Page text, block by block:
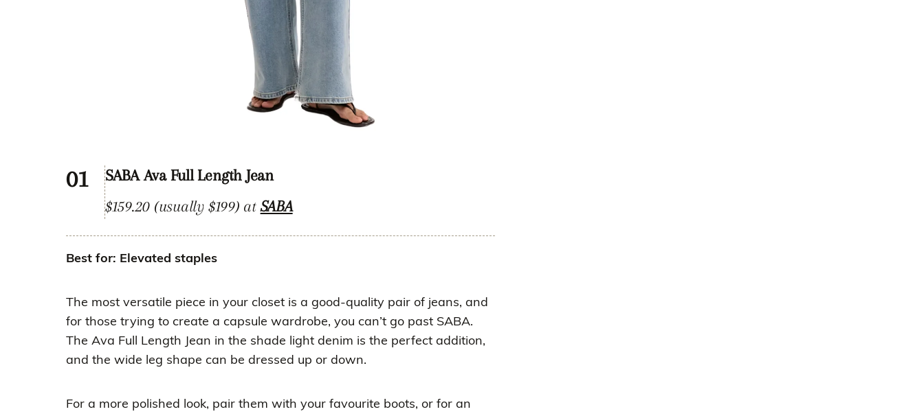
01
SABA Ava Full Length Jean
$159.20 (usually $199) atSABA
Best for: Elevated staples
The most versatile piece in your closet is a good-quality pair of jeans, and
for those trying to create a capsule wardrobe, you can’t go past SABA.
The Ava Full Length Jean in the shade light denim is the perfect addition,
and the wide leg shape can be dressed up or down.
For a more polished look, pair them with your favourite boots, or for an